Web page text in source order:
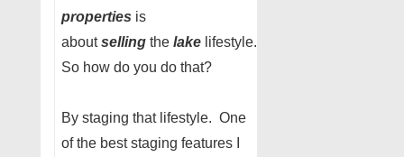
properties is
aboutselling the lake lifestyle.
So how do you do that?
By staging that lifestyle. One
of the best staging features I